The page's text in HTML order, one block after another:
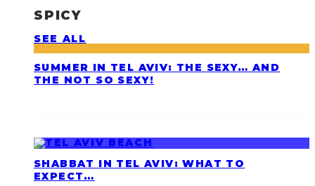
SPICY
SEE ALL
SUMMER IN TEL AVIV: THE SEXY… AND
THE NOT SO SEXY!
SHABBAT IN TEL AVIV: WHAT TO
EXPECT…